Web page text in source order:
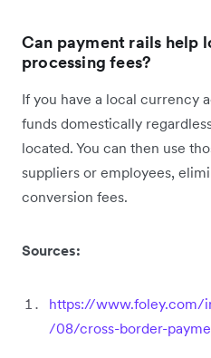
Can payment rails help
processing fees?
If you have a local currency
funds domestically
located. You can then use
suppliers or employees,
conversion fees.
Sources:
https://www.foley.com/
/08/cross-border-